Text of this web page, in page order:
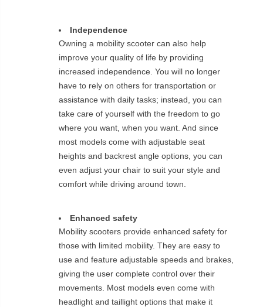
Independence
Owning a mobility scooter can also help
improve your quality of life by providing
increased independence. You will no longer
have to rely on others for transportation or
assistance with daily tasks; instead, you can
take care of yourself with the freedom to go
where you want, when you want. And since
most models come with adjustable seat
heights and backrest angle options, you can
even adjust your chair to suit your style and
comfort while driving around town.
Enhanced safety
Mobility scooters provide enhanced safety for
those with limited mobility. They are easy to
use and feature adjustable speeds and brakes,
giving the user complete control over their
movements. Most models even come with
headlight and taillight options that make it